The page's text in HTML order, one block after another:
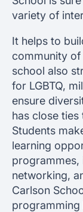
variety of
It helps to
community of
school also
for LGBTQ,
ensure
has close
Students
learning
programmes,
networking,
Carlson
programming